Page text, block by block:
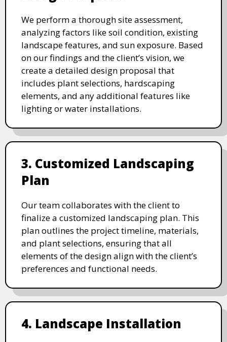
We perform a thorough site assessment,
analyzing factors like soil condition, existing
landscape features, and sun exposure. Based
on our findings and the client’s vision, we
create a detailed design proposal that
includes plant selections, hardscaping
elements, and any additional features like
lighting or water installations.
3. Customized Landscaping
Plan
Our team collaborates with the client to
finalize a customized landscaping plan. This
plan outlines the project timeline, materials,
and plant selections, ensuring that all
elements of the design align with the client’s
preferences and functional needs.
4. Landscape Installation